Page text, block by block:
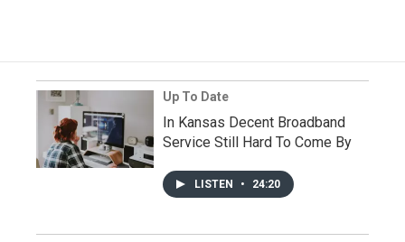
Up To Date
In Kansas Decent Broadband
Service Still Hard To Come By
LISTEN • 24:20